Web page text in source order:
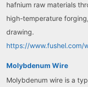
hafnium raw materials
high-temperature
drawing.
https://www.fushel.com/
Molybdenum Wire
Molybdenum wire is a